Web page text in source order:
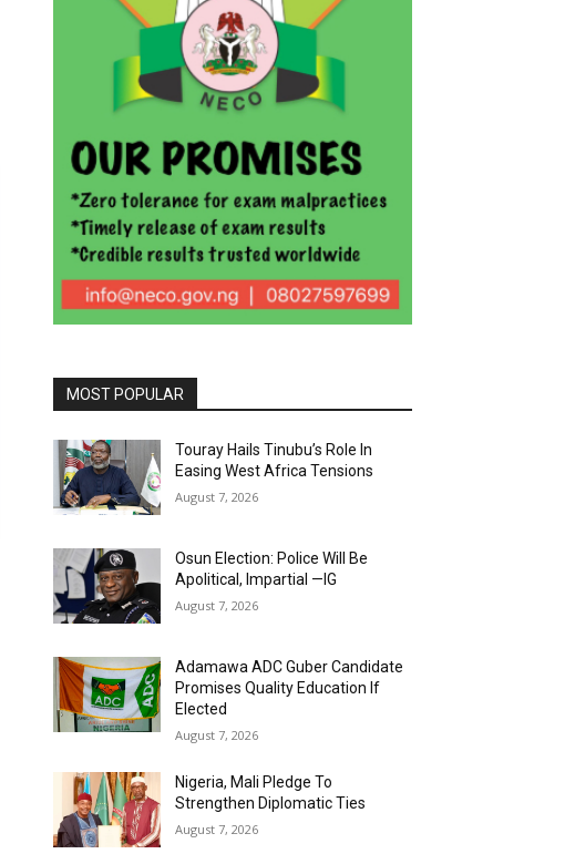
MOST POPULAR
Touray Hails Tinubu’s Role In
Easing West Africa Tensions
August 7, 2026
Osun Election: Police Will Be
Apolitical, Impartial —IG
August 7, 2026
Adamawa ADC Guber Candidate
Promises Quality Education If
Elected
August 7, 2026
Nigeria, Mali Pledge To
Strengthen Diplomatic Ties
August 7, 2026